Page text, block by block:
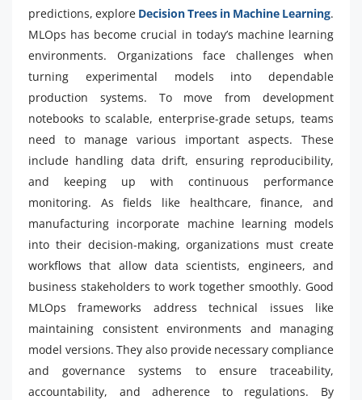
predictions, explore Decision Trees in Machine Learning.
MLOps has become crucial in today’s machine learning
environments. Organizations face challenges when
turning experimental models into dependable
production systems. To move from development
notebooks to scalable, enterprise-grade setups, teams
need to manage various important aspects. These
include handling data drift, ensuring reproducibility,
and keeping up with continuous performance
monitoring. As fields like healthcare, finance, and
manufacturing incorporate machine learning models
into their decision-making, organizations must create
workflows that allow data scientists, engineers, and
business stakeholders to work together smoothly. Good
MLOps frameworks address technical issues like
maintaining consistent environments and managing
model versions. They also provide necessary compliance
and governance systems to ensure traceability,
accountability, and adherence to regulations. By